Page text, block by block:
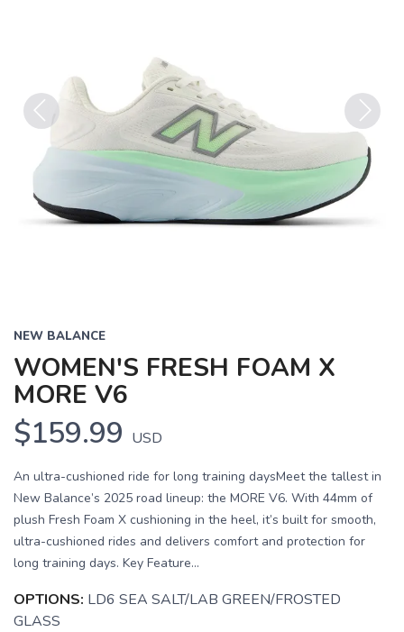
Previous Next
NEW BALANCE
WOMEN'S FRESH FOAM X
MORE V6
$159.99 USD
An ultra-cushioned ride for long training daysMeet the tallest in
New Balance’s 2025 road lineup: the MORE V6. With 44mm of
plush Fresh Foam X cushioning in the heel, it’s built for smooth,
ultra-cushioned rides and delivers comfort and protection for
long training days. Key Feature...
OPTIONS: LD6 SEA SALT/LAB GREEN/FROSTED
GLASS